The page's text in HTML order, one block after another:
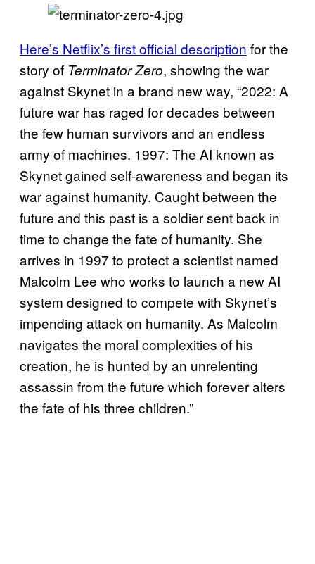
Here’s Netflix’s first official description for the
story of Terminator Zero, showing the war
against Skynet in a brand new way, “2022: A
future war has raged for decades between
the few human survivors and an endless
army of machines. 1997: The AI known as
Skynet gained self-awareness and began its
war against humanity. Caught between the
future and this past is a soldier sent back in
time to change the fate of humanity. She
arrives in 1997 to protect a scientist named
Malcolm Lee who works to launch a new AI
system designed to compete with Skynet’s
impending attack on humanity. As Malcolm
navigates the moral complexities of his
creation, he is hunted by an unrelenting
assassin from the future which forever alters
the fate of his three children.”